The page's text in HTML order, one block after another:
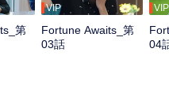
第
VIP
Fortune Awaits_第
03話
VIP
04